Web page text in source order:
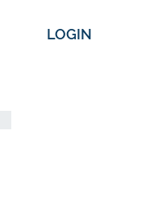
LOGIN